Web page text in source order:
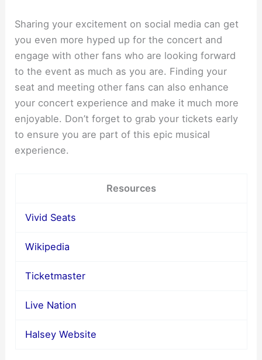
Sharing your excitement on social media can get
you even more hyped up for the concert and
engage with other fans who are looking forward
to the event as much as you are. Finding your
seat and meeting other fans can also enhance
your concert experience and make it much more
enjoyable. Don’t forget to grab your tickets early
to ensure you are part of this epic musical
experience.
Resources
Vivid Seats
Wikipedia
Ticketmaster
Live Nation
Halsey Website